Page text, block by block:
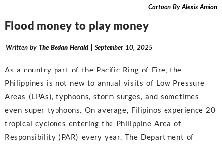
Cartoon By Alexis Amion
Flood money to play money
Written by The Bedan Herald | September 10, 2025
As a country part of the Pacific Ring of Fire, the
Philippines is not new to annual visits of Low Pressure
Areas (LPAs), typhoons, storm surges, and sometimes
even super typhoons. On average, Filipinos experience 20
tropical cyclones entering the Philippine Area of
Responsibility (PAR) every year. The Department of